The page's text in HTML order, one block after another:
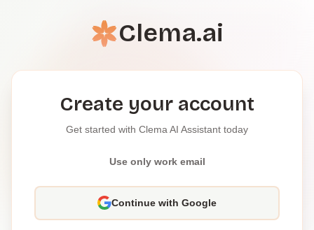
Clema.ai
Create your account
Get started with Clema AI Assistant today
Use only work email
Continue with Google